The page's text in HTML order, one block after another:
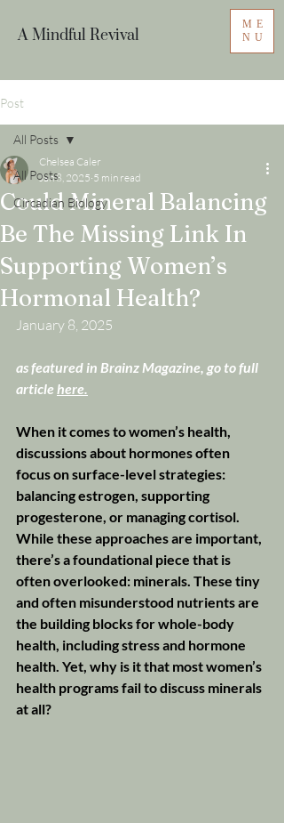
ME
NU
A Mindful Revival
Post
All Posts
Circadian Biology
All Posts
Could Mineral Balancing
Be The Missing Link In
Supporting Women’s
Hormonal Health?
Chelsea Caler
Jan 8, 2025 5 min read
January 8, 2025
as featured in Brainz Magazine, go to full
article here.
When it comes to women’s health,
discussions about hormones often
focus on surface-level strategies:
balancing estrogen, supporting
progesterone, or managing cortisol.
While these approaches are important,
there’s a foundational piece that is
often overlooked: minerals. These tiny
and often misunderstood nutrients are
the building blocks for whole-body
health, including stress and hormone
health. Yet, why is it that most women’s
health programs fail to discuss minerals
at all?